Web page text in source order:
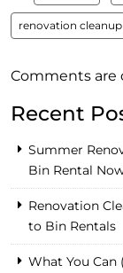
renovation cleanup
Comments are
Recent
Summer
Bin Rental
Renovation
to Bin Rentals
What You Can